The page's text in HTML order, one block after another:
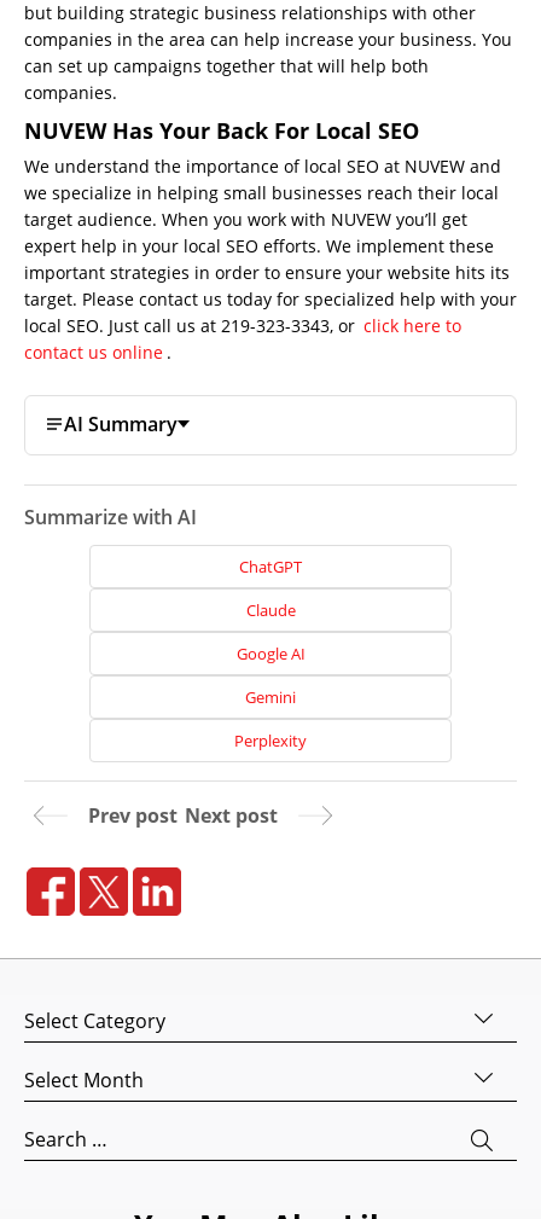
but building strategic business relationships with other
companies in the area can help increase your business. You
can set up campaigns together that will help both
companies.
NUVEW Has Your Back For Local SEO
We understand the importance of local SEO at NUVEW and
we specialize in helping small businesses reach their local
target audience. When you work with NUVEW you’ll get
expert help in your local SEO efforts. We implement these
important strategies in order to ensure your website hits its
target. Please contact us today for specialized help with your
local SEO. Just call us at 219-323-3343, or click here to
contact us online .
AI Summary
Summarize with AI
ChatGPT
Claude
Google AI
Gemini
Perplexity
Prev post Next post
Categories
Archives
Search
for:
Home
Us
Design